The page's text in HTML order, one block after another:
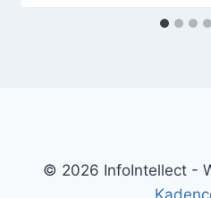
© 2026 InfoIntellect -